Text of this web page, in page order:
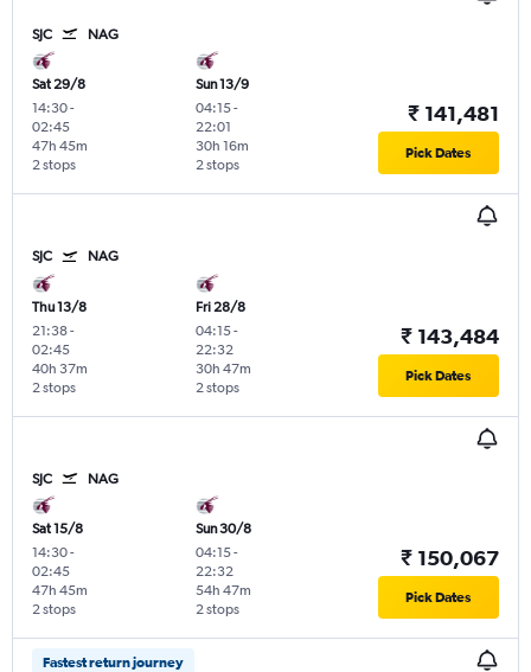
SJC NAG
Sat 29/8
14:30-
02:45
2 stops
47h 45m
Sun 13/9
04:15-
22:01
2 stops
30h 16m
₹ 141,481
Pick Dates
SJC NAG
Thu 13/8
21:38-
02:45
2 stops
40h 37m
Fri 28/8
04:15-
22:32
2 stops
30h 47m
₹ 143,484
Pick Dates
SJC NAG
Sat 15/8
14:30-
02:45
2 stops
47h 45m
Sun 30/8
04:15-
22:32
2 stops
54h 47m
₹ 150,067
Pick Dates
Fastest return journey